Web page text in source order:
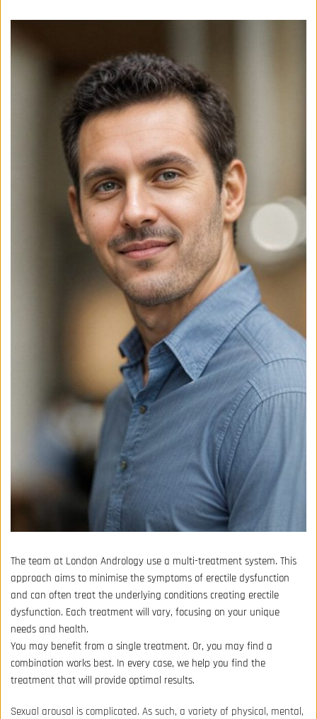
The team at London Andrology use a multi-treatment system. This
approach aims to minimise the symptoms of erectile dysfunction
and can often treat the underlying conditions creating erectile
dysfunction. Each treatment will vary, focusing on your unique
needs and health.
You may benefit from a single treatment. Or, you may find a
combination works best. In every case, we help you find the
treatment that will provide optimal results.
Sexual arousal is complicated. As such, a variety of physical, mental,